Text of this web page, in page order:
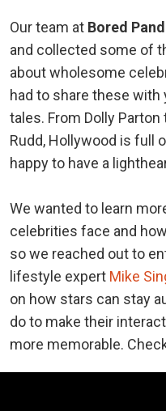
Our team at Bored
and collected some of
about wholesome
had to share these
tales. From Dolly Parton
Rudd, Hollywood is full
happy to have a
We wanted to learn
celebrities face and
so we reached out to
lifestyle expert Mike
on how stars can stay
do to make their
more memorable.